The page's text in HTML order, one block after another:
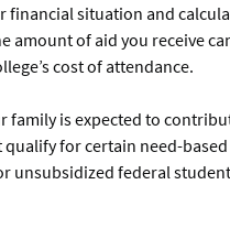
situation and
amount of aid you receive
cost of attendance.
family is expected to
for certain need-
unsubsidized federal